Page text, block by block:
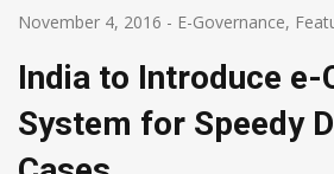
November 4, 2016 - E-Governance,
India to Introduce e-
System for Speedy